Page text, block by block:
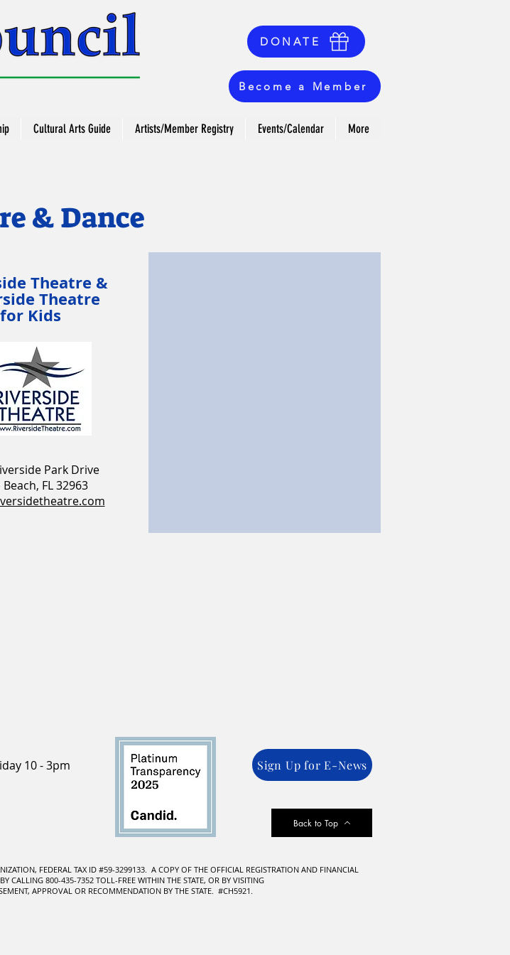
DONATE
Become a Member
Cultural Arts Guide Artists/Member Registry Events/Calendar More
& Dance
Theatre &
Theatre
for Kids
Park Drive
FL 32963
10 - 3pm Sign Up for E-News
Back to Top
FEDERAL TAX ID #59-3299133. A COPY OF THE OFFICIAL REGISTRATION AND FINANCIAL
CALLING 800-435-7352 TOLL-FREE WITHIN THE STATE, OR BY VISITING
APPROVAL OR RECOMMENDATION BY THE STATE. #CH5921.